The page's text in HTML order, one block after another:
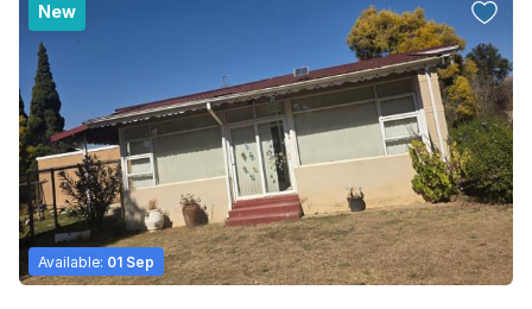
New
Available: 01 Sep